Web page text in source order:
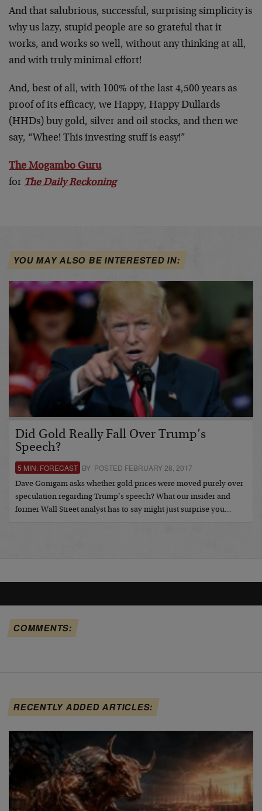
And that salubrious, successful, surprising simplicity is
why us lazy, stupid people are so grateful that it
works, and works so well, without any thinking at all,
and with truly minimal effort!
And, best of all, with 100% of the last 4,500 years as
proof of its efficacy, we Happy, Happy Dullards
(HHDs) buy gold, silver and oil stocks, and then we
say, “Whee! This investing stuff is easy!”
The Mogambo Guru
for The Daily Reckoning
YOU MAY ALSO BE INTERESTED IN:
Did Gold Really Fall Over Trump’s
Speech?
5 MIN. FORECAST BY POSTED FEBRUARY 28, 2017
Dave Gonigam asks whether gold prices were moved purely over
speculation regarding Trump’s speech? What our insider and
former Wall Street analyst has to say might just surprise you…
COMMENTS:
RECENTLY ADDED ARTICLES: